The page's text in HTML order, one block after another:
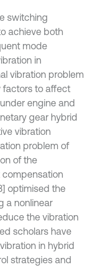
switching
achieve both
mode
in
vibration problem
factors to affect
engine and
gear hybrid
vibration
problem of
of the
optimised the
a nonlinear
the vibration
scholars have
in hybrid
strategies and